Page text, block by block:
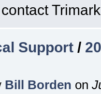
Support /
Bill Borden on